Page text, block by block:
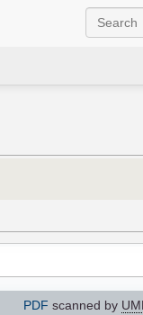
PDF scanned by